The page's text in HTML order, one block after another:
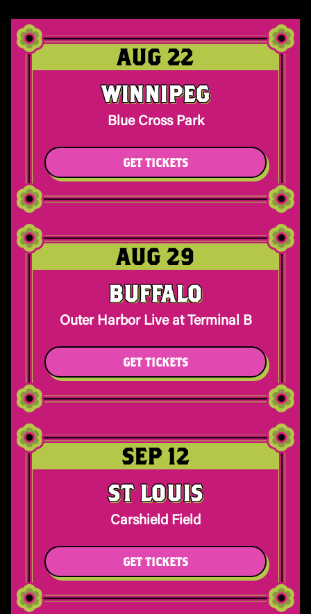
AUG 22
WINNIPEG
Blue Cross Park
GET TICKETS
AUG 29
BUFFALO
Outer Harbor Live at Terminal B
GET TICKETS
SEP 12
ST LOUIS
Carshield Field
GET TICKETS